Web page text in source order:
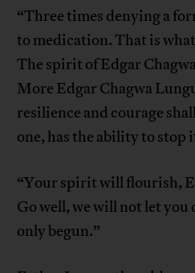
“Three times denying a
to medication. That is
The spirit of Edgar
More Edgar Chagwa
resilience and courage
one, has the ability to stop
“Your spirit will flourish,
Go well, we will not let you
only begun.”